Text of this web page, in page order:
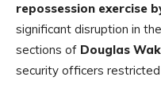
repossession exercise
significant disruption in the
sections of Douglas
security officers